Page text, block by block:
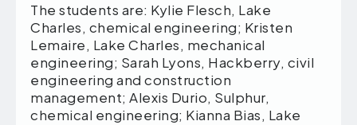
The students are: Kylie Flesch, Lake
Charles, chemical engineering; Kristen
Lemaire, Lake Charles, mechanical
engineering; Sarah Lyons, Hackberry, civil
engineering and construction
management; Alexis Durio, Sulphur,
chemical engineering; Kianna Bias, Lake